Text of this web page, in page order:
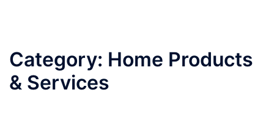
Category: Home Products
& Services